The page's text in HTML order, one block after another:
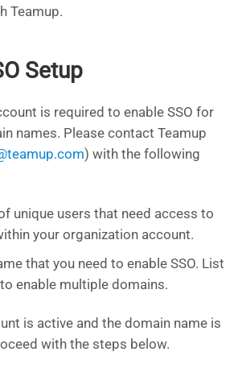
Teamup.
Setup
is required to enable SSO for
names. Please contact Teamup
) with the following
unique users that need access to
your organization account.
that you need to enable SSO. List
enable multiple domains.
is active and the domain name is
with the steps below.